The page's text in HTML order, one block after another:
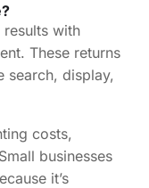
results with
These returns
search, display,
costs,
businesses
it’s